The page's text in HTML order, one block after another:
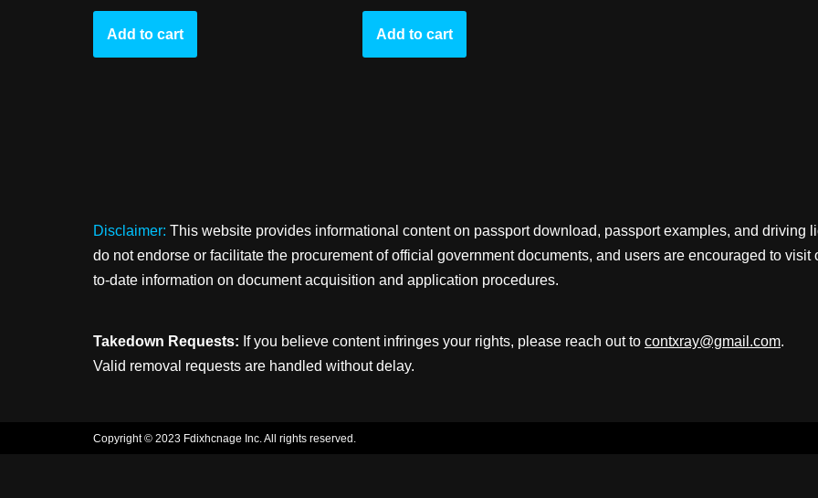
Add to cart Add to cart
Disclaimer: This website provides informational content on passport download, passport examples, and driving
do not endorse or facilitate the procurement of official government documents, and users are encouraged to
to-date information on document acquisition and application procedures.
Takedown Requests: If you believe content infringes your rights, please reach out to contxray@gmail.com.
Valid removal requests are handled without delay.
Copyright © 2023 Fdixhcnage Inc. All rights reserved.